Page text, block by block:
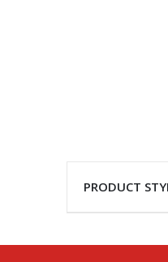
PRODUCT